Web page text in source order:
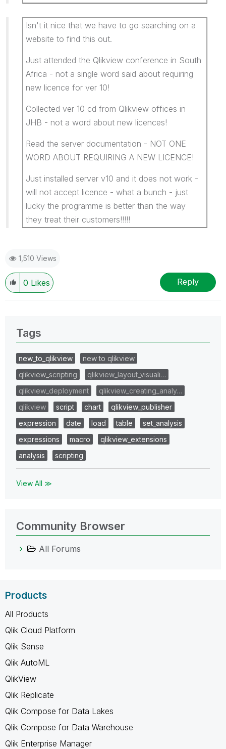
Isn't it nice that we have to go searching on a
website to find this out.
Just attended the Qlikview conference in South
Africa - not a single word said about requiring
new licence for ver 10!
Collected ver 10 cd from Qlikview offices in
JHB - not a word about new licences!
Read the server documentation - NOT ONE
WORD ABOUT REQUIRING A NEW LICENCE!
Just installed server v10 and it does not work -
will not accept licence - what a bunch - just
lucky the programme is better than the way
they treat their customers!!!!!
1,510 Views
0 Likes Reply
Tags
new_to_qlikview
new to qlikview
qlikview_scripting
qlikview_layout_visuali…
qlikview_deployment
qlikview_creating_analy…
qlikview
script chart
qlikview_publisher
expression
date load table
set_analysis
expressions
macro
qlikview_extensions
analysis
scripting
View All ≫
Community Browser
All Forums
Products
All Products
Qlik Cloud Platform
Qlik Sense
Qlik AutoML
QlikView
Qlik Replicate
Qlik Compose for Data Lakes
Qlik Compose for Data Warehouse
Qlik Enterprise Manager